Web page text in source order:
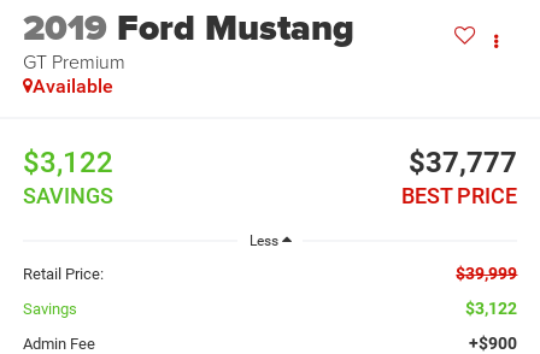
2019 Ford Mustang
GT Premium
Available
$3,122
SAVINGS
$37,777
BEST PRICE
Less
Retail Price: $39,999
Savings $3,122
Admin Fee +$900